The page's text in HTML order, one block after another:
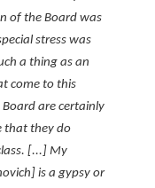
of the Board was
stress was
a thing as an
come to this
are certainly
that they do
[...] My
is a gypsy or